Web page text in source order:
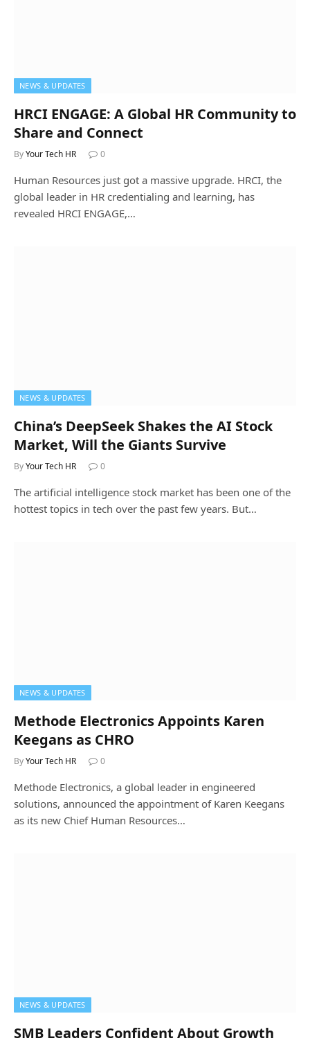
NEWS & UPDATES
HRCI ENGAGE: A Global HR Community to
Share and Connect
ByYour Tech HR 0
Human Resources just got a massive upgrade. HRCI, the
global leader in HR credentialing and learning, has
revealed HRCI ENGAGE,…
NEWS & UPDATES
China’s DeepSeek Shakes the AI Stock
Market, Will the Giants Survive
ByYour Tech HR 0
The artificial intelligence stock market has been one of the
hottest topics in tech over the past few years. But…
NEWS & UPDATES
Methode Electronics Appoints Karen
Keegans as CHRO
ByYour Tech HR 0
Methode Electronics, a global leader in engineered
solutions, announced the appointment of Karen Keegans
as its new Chief Human Resources…
NEWS & UPDATES
SMB Leaders Confident About Growth